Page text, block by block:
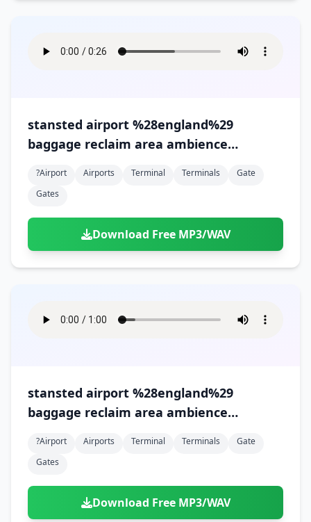
stansted airport %28england%29
baggage reclaim area ambience
?airport Airports Terminal Terminals
Gate
Gates
Download Free MP3/WAV
stansted airport %28england%29
baggage reclaim area ambience
?airport Airports Terminal Terminals
Gate
Gates
Download Free MP3/WAV